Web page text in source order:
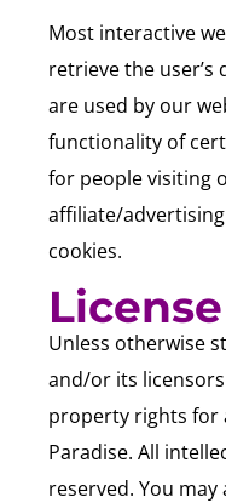
Most interactive
retrieve the user’s
are used by our
functionality of
for people visiting
affiliate/
cookies.
License
Unless otherwise
and/or its
property rights for
Paradise. All
reserved. You may